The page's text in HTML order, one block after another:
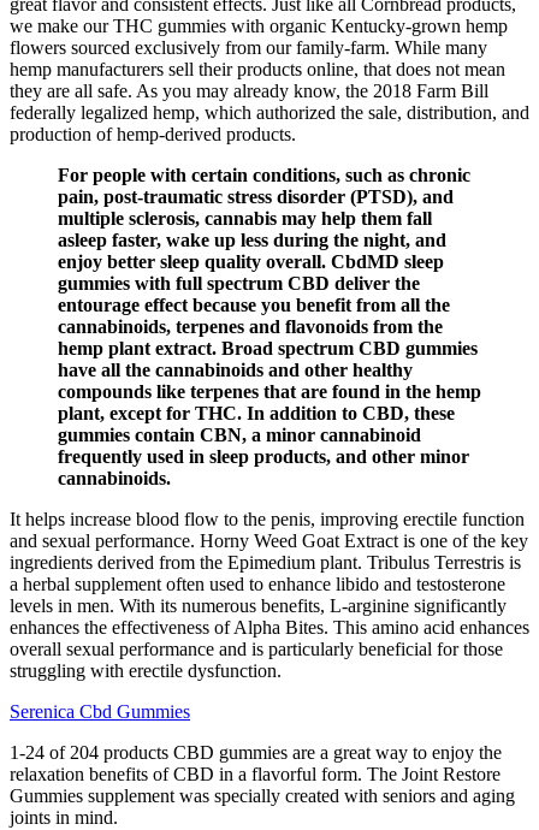
we make our THC gummies with organic Kentucky-grown hemp
flowers sourced exclusively from our family-farm. While many
hemp manufacturers sell their products online, that does not mean
they are all safe. As you may already know, the 2018 Farm Bill
federally legalized hemp, which authorized the sale, distribution, and
production of hemp-derived products.
For people with certain conditions, such as chronic
pain, post-traumatic stress disorder (PTSD), and
multiple sclerosis, cannabis may help them fall
asleep faster, wake up less during the night, and
enjoy better sleep quality overall. CbdMD sleep
gummies with full spectrum CBD deliver the
entourage effect because you benefit from all the
cannabinoids, terpenes and flavonoids from the
hemp plant extract. Broad spectrum CBD gummies
have all the cannabinoids and other healthy
compounds like terpenes that are found in the hemp
plant, except for THC. In addition to CBD, these
gummies contain CBN, a minor cannabinoid
frequently used in sleep products, and other minor
cannabinoids.
It helps increase blood flow to the penis, improving erectile function
and sexual performance. Horny Weed Goat Extract is one of the key
ingredients derived from the Epimedium plant. Tribulus Terrestris is
a herbal supplement often used to enhance libido and testosterone
levels in men. With its numerous benefits, L-arginine significantly
enhances the effectiveness of Alpha Bites. This amino acid enhances
overall sexual performance and is particularly beneficial for those
struggling with erectile dysfunction.
Serenica Cbd Gummies
1-24 of 204 products CBD gummies are a great way to enjoy the
relaxation benefits of CBD in a flavorful form. The Joint Restore
Gummies supplement was specially created with seniors and aging
joints in mind.